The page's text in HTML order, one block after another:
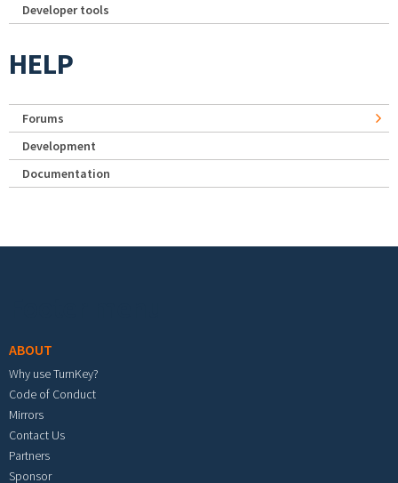
Developer tools
HELP
Forums
Development
Documentation
ABOUT
Why use TurnKey?
Code of Conduct
Mirrors
Contact Us
Partners
Sponsor